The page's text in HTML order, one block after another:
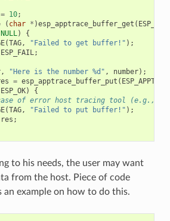
= 10;
( char * )esp_apptrace_buffer_get (
NULL)
{
(TAG, "Failed to get buffer!" );
ESP_FAIL;
, "Here is the number %d" , number);
= esp_apptrace_buffer_put (
ESP_OK)
{
of error host tracing tool (e.g.,
(TAG, "Failed to put buffer!" );
res ;
to his needs, the user may want
from the host. Piece of code
an example on how to do this.